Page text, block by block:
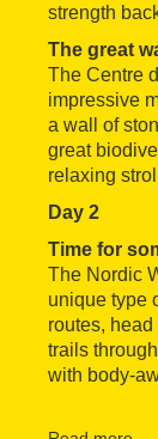
strength
The great
The Centre
impressive
a wall of
great
relaxing
Day 2
Time for
The Nordic
unique type
routes,
trails
with body-